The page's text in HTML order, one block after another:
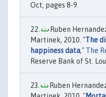
Oct, pages 8-9.
Ruben
Martinek, 2010. "The
happiness data," The
Reserve Bank of St.
Ruben